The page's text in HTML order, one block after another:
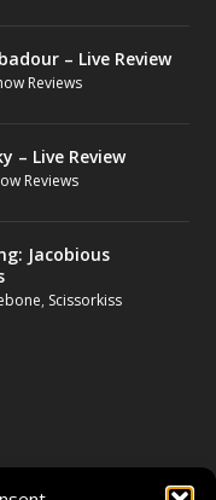
– Live Review
Reviews
– Live Review
Reviews
Jacobious
, Scissorkiss